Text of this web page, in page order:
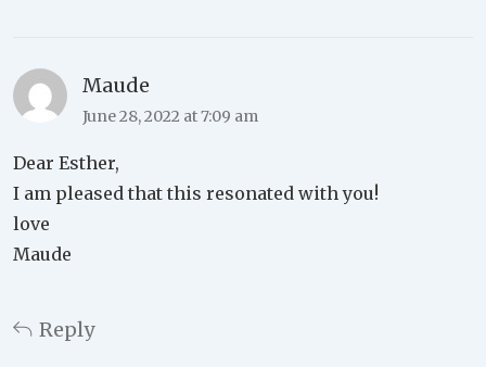
Maude
June 28, 2022 at 7:09 am
Dear Esther,
I am pleased that this resonated with you!
love
Maude
Reply